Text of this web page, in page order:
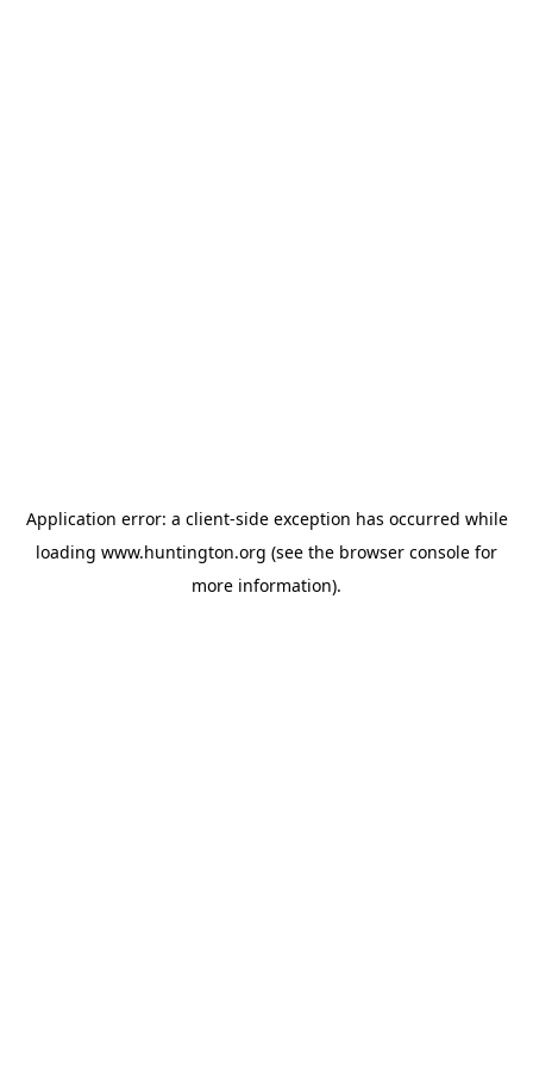
Application error: a client-side exception has occurred while
loading www.huntington.org (see the browser console for
more information).